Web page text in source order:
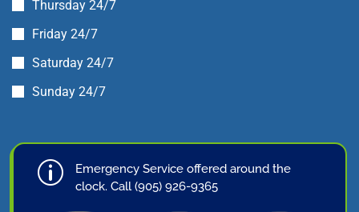
Thursday 24/7
Friday 24/7
Saturday 24/7
Sunday 24/7
p
Emergency Service offered around the
clock. Call (905) 926-9365